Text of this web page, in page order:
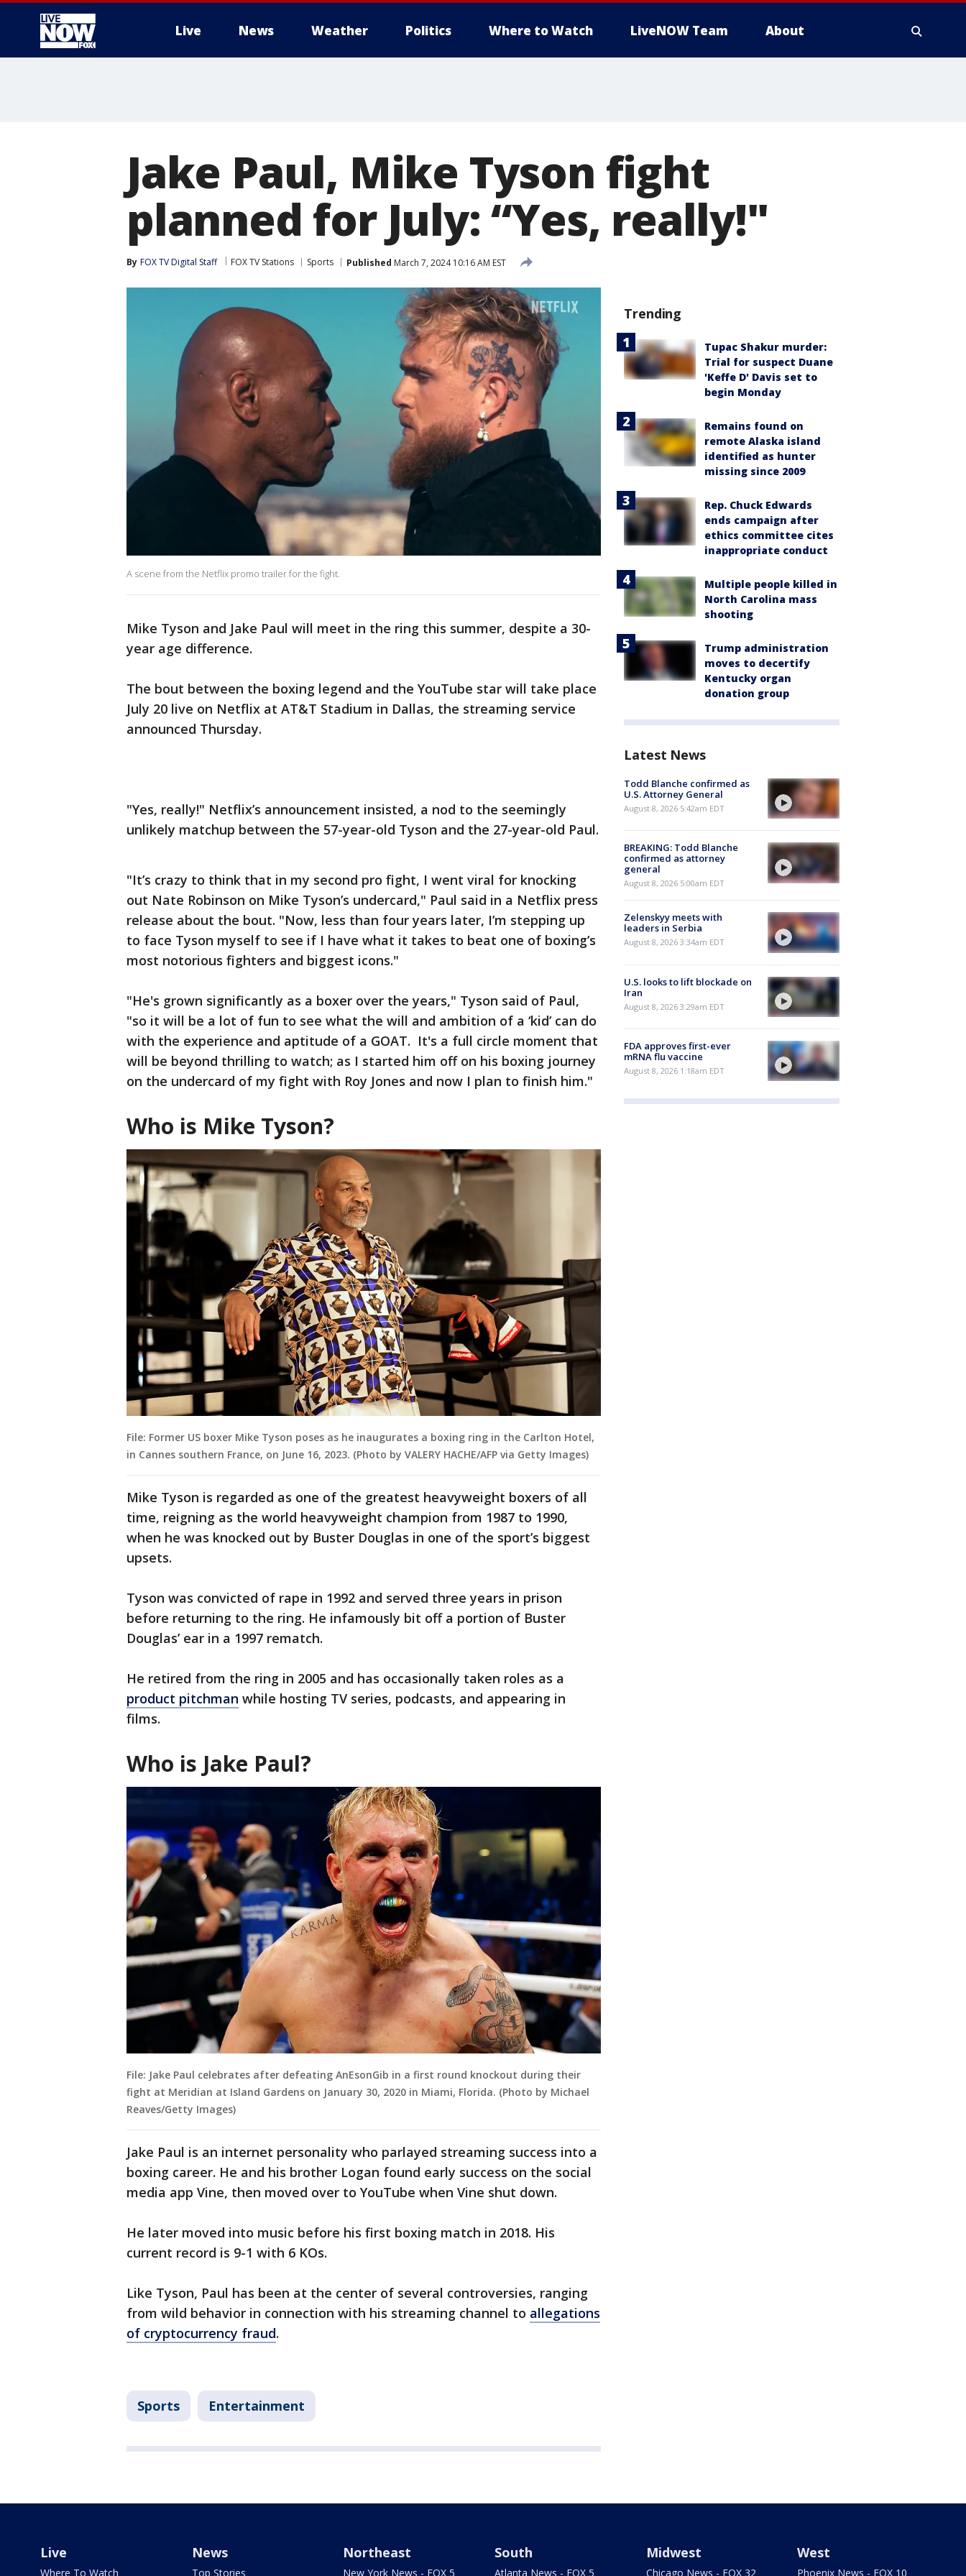
Live News Weather Politics Where to Watch LiveNOW Team About
Jake Paul, Mike Tyson fight
planned for July: “Yes, really!"
By FOX TV Digital Staff FOX TV Stations Sports Published March 7, 2024 10:16 AM EST
A scene from the Netflix promo trailer for the fight.
Mike Tyson and Jake Paul will meet in the ring this summer, despite a 30-
year age difference.
The bout between the boxing legend and the YouTube star will take place
July 20 live on Netflix at AT&T Stadium in Dallas, the streaming service
announced Thursday.
"Yes, really!" Netflix’s announcement insisted, a nod to the seemingly
unlikely matchup between the 57-year-old Tyson and the 27-year-old Paul.
"It’s crazy to think that in my second pro fight, I went viral for knocking
out Nate Robinson on Mike Tyson’s undercard," Paul said in a Netflix press
release about the bout. "Now, less than four years later, I’m stepping up
to face Tyson myself to see if I have what it takes to beat one of boxing’s
most notorious fighters and biggest icons."
"He's grown significantly as a boxer over the years," Tyson said of Paul,
"so it will be a lot of fun to see what the will and ambition of a ‘kid’ can do
with the experience and aptitude of a GOAT. It's a full circle moment that
will be beyond thrilling to watch; as I started him off on his boxing journey
on the undercard of my fight with Roy Jones and now I plan to finish him."
Who is Mike Tyson?
File: Former US boxer Mike Tyson poses as he inaugurates a boxing ring in the Carlton Hotel,
in Cannes southern France, on June 16, 2023. (Photo by VALERY HACHE/AFP via Getty Images)
Mike Tyson is regarded as one of the greatest heavyweight boxers of all
time, reigning as the world heavyweight champion from 1987 to 1990,
when he was knocked out by Buster Douglas in one of the sport’s biggest
upsets.
Tyson was convicted of rape in 1992 and served three years in prison
before returning to the ring. He infamously bit off a portion of Buster
Douglas’ ear in a 1997 rematch.
He retired from the ring in 2005 and has occasionally taken roles as a
product pitchman while hosting TV series, podcasts, and appearing in
films.
Who is Jake Paul?
File: Jake Paul celebrates after defeating AnEsonGib in a first round knockout during their
fight at Meridian at Island Gardens on January 30, 2020 in Miami, Florida. (Photo by Michael
Reaves/Getty Images)
Jake Paul is an internet personality who parlayed streaming success into a
boxing career. He and his brother Logan found early success on the social
media app Vine, then moved over to YouTube when Vine shut down.
He later moved into music before his first boxing match in 2018. His
current record is 9-1 with 6 KOs.
Like Tyson, Paul has been at the center of several controversies, ranging
from wild behavior in connection with his streaming channel to allegations
of cryptocurrency fraud.
Sports Entertainment
Trending
Tupac Shakur murder:
Trial for suspect Duane
'Keffe D' Davis set to
begin Monday
Remains found on
remote Alaska island
identified as hunter
missing since 2009
Rep. Chuck Edwards
ends campaign after
ethics committee cites
inappropriate conduct
Multiple people killed in
North Carolina mass
shooting
Trump administration
moves to decertify
Kentucky organ
donation group
Latest News
Todd Blanche confirmed as
U.S. Attorney General
August 8, 2026 5:42am EDT
BREAKING: Todd Blanche
confirmed as attorney
general
August 8, 2026 5:00am EDT
Zelenskyy meets with
leaders in Serbia
August 8, 2026 3:34am EDT
U.S. looks to lift blockade on
Iran
August 8, 2026 3:29am EDT
FDA approves first-ever
mRNA flu vaccine
August 8, 2026 1:18am EDT
Live
Where To Watch
News
Top Stories
Northeast
New York News - FOX 5
South
Atlanta News - FOX 5
Midwest
Chicago News - FOX 32
West
Phoenix News - FOX 10